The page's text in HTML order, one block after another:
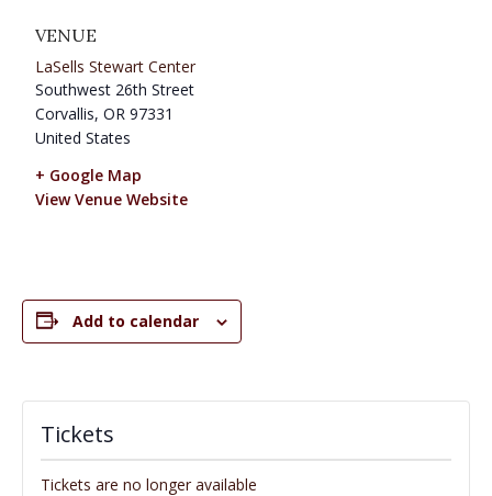
VENUE
LaSells Stewart Center
Southwest 26th Street
Corvallis, OR 97331
United States
+ Google Map
View Venue Website
Add to calendar
Tickets
Tickets are no longer available